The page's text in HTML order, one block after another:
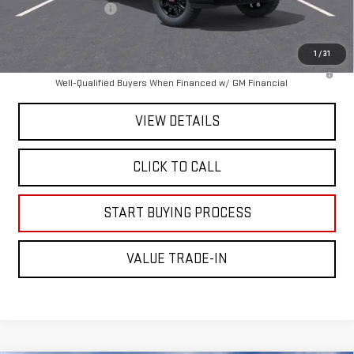
1 /31
Documentation Fee
+$225
4.9% APR for 48 Months and No Monthly Payments for 90 Days for
Well-Qualified Buyers When Financed w/ GM Financial
VIEW DETAILS
CLICK TO CALL
START BUYING PROCESS
VALUE TRADE-IN